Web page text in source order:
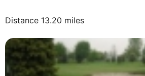
Distance 13.20 miles